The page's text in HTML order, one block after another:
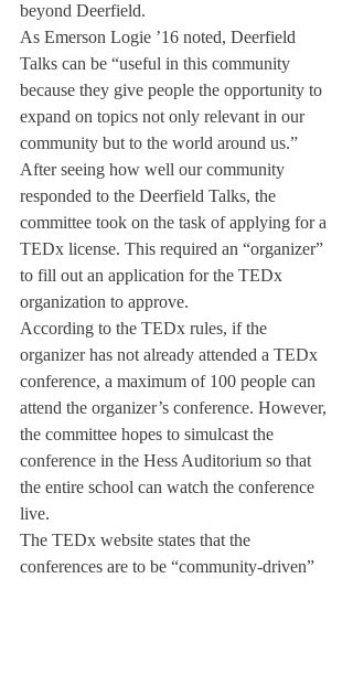
beyond Deerfield.
As Emerson Logie ’16 noted, Deerfield
Talks can be “useful in this community
because they give people the opportunity to
expand on topics not only relevant in our
community but to the world around us.”
After seeing how well our community
responded to the Deerfield Talks, the
committee took on the task of applying for a
TEDx license. This required an “organizer”
to fill out an application for the TEDx
organization to approve.
According to the TEDx rules, if the
organizer has not already attended a TEDx
conference, a maximum of 100 people can
attend the organizer’s conference. However,
the committee hopes to simulcast the
conference in the Hess Auditorium so that
the entire school can watch the conference
live.
The TEDx website states that the
conferences are to be “community-driven”